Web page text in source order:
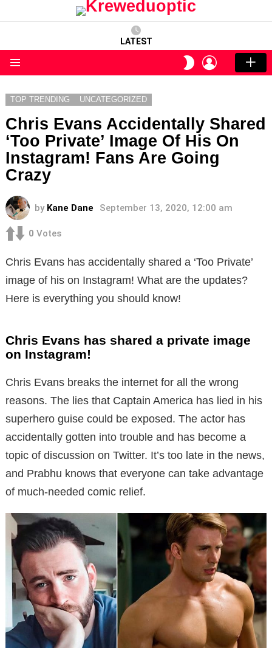
LATEST
SWITCH
SKIN
LOGIN
TOP TRENDING UNCATEGORIZED
Chris Evans Accidentally Shared
‘Too Private’ Image Of His On
Instagram! Fans Are Going
Crazy
by Kane Dane September 13, 2020, 12:00 am
0 Votes
Chris Evans has accidentally shared a ‘Too Private’
image of his on Instagram! What are the updates?
Here is everything you should know!
Chris Evans has shared a private image
on Instagram!
Chris Evans breaks the internet for all the wrong
reasons. The lies that Captain America has lied in his
superhero guise could be exposed. The actor has
accidentally gotten into trouble and has become a
topic of discussion on Twitter. It’s too late in the news,
and Prabhu knows that everyone can take advantage
of much-needed comic relief.